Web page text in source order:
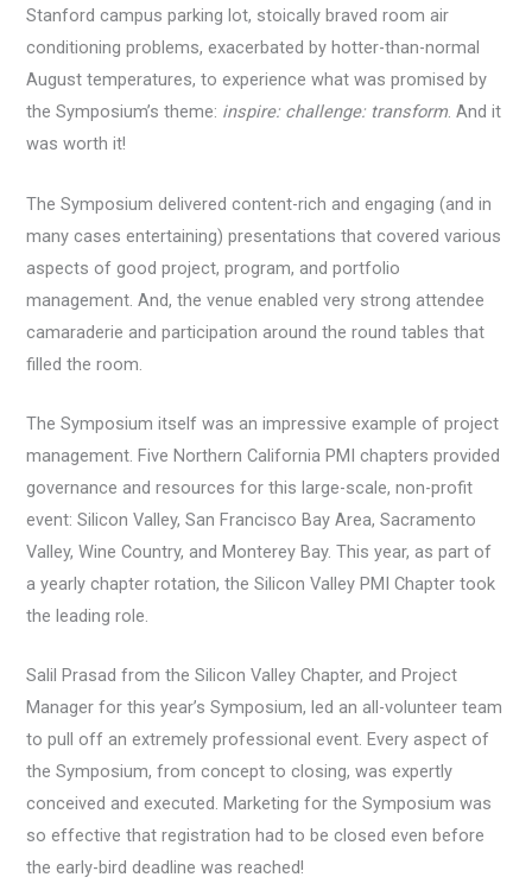
Stanford campus parking lot, stoically braved room air
conditioning problems, exacerbated by hotter-than-normal
August temperatures, to experience what was promised by
the Symposium’s theme: inspire: challenge: transform. And it
was worth it!
The Symposium delivered content-rich and engaging (and in
many cases entertaining) presentations that covered various
aspects of good project, program, and portfolio
management. And, the venue enabled very strong attendee
camaraderie and participation around the round tables that
filled the room.
The Symposium itself was an impressive example of project
management. Five Northern California PMI chapters provided
governance and resources for this large-scale, non-profit
event: Silicon Valley, San Francisco Bay Area, Sacramento
Valley, Wine Country, and Monterey Bay. This year, as part of
a yearly chapter rotation, the Silicon Valley PMI Chapter took
the leading role.
Salil Prasad from the Silicon Valley Chapter, and Project
Manager for this year’s Symposium, led an all-volunteer team
to pull off an extremely professional event. Every aspect of
the Symposium, from concept to closing, was expertly
conceived and executed. Marketing for the Symposium was
so effective that registration had to be closed even before
the early-bird deadline was reached!